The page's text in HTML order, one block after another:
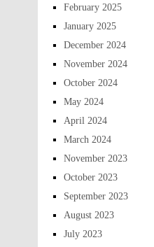
February 2025
January 2025
December 2024
November 2024
October 2024
May 2024
April 2024
March 2024
November 2023
October 2023
September 2023
August 2023
July 2023